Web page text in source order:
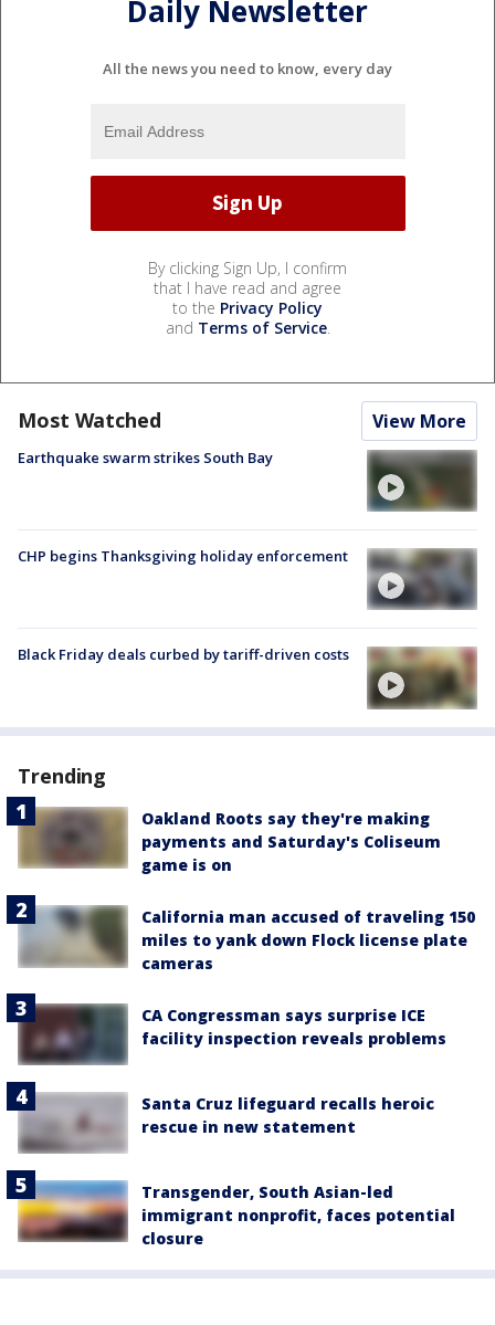
Daily Newsletter
All the news you need to know, every day
By clicking Sign Up, I confirm
that I have read and agree
to the Privacy Policy
and Terms of Service.
Most Watched View More
Earthquake swarm strikes South Bay
CHP begins Thanksgiving holiday enforcement
Black Friday deals curbed by tariff-driven costs
Trending
Oakland Roots say they're making
payments and Saturday's Coliseum
game is on
California man accused of traveling 150
miles to yank down Flock license plate
cameras
CA Congressman says surprise ICE
facility inspection reveals problems
Santa Cruz lifeguard recalls heroic
rescue in new statement
Transgender, South Asian-led
immigrant nonprofit, faces potential
closure